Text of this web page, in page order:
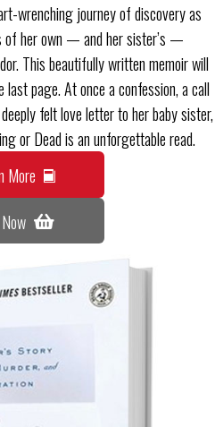
wrenching journey of discovery as
of her own — and her sister’s —
This beautifully written memoir will
page. At once a confession, a call
felt love letter to her baby sister,
or Dead is an unforgettable read.
More